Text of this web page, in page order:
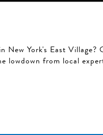
New York's East
lowdown from local